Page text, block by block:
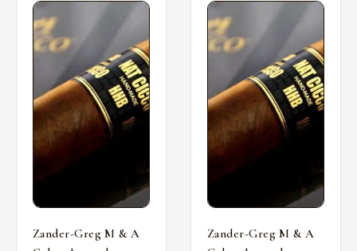
Zander-Greg M & A
Zander-Greg M & A